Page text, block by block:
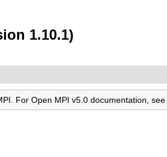
1.10.1)
For Open MPI v5.0 documentation, see